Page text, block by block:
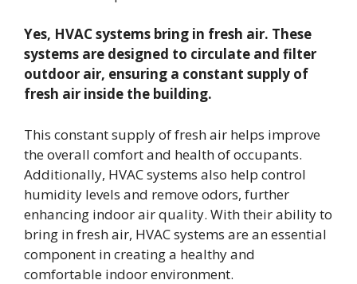
Yes, HVAC systems bring in fresh air. These
systems are designed to circulate and filter
outdoor air, ensuring a constant supply of
fresh air inside the building.
This constant supply of fresh air helps improve
the overall comfort and health of occupants.
Additionally, HVAC systems also help control
humidity levels and remove odors, further
enhancing indoor air quality. With their ability to
bring in fresh air, HVAC systems are an essential
component in creating a healthy and
comfortable indoor environment.